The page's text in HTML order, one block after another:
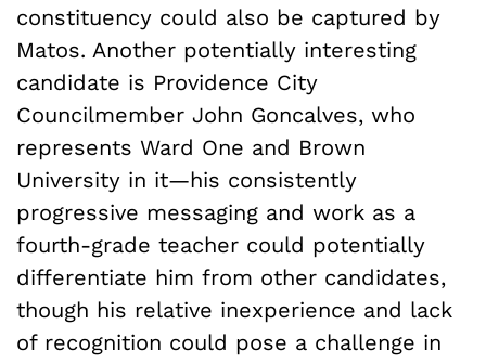
constituency could also be captured by
Matos. Another potentially interesting
candidate is Providence City
Councilmember John Goncalves, who
represents Ward One and Brown
University in it—his consistently
progressive messaging and work as a
fourth-grade teacher could potentially
differentiate him from other candidates,
though his relative inexperience and lack
of recognition could pose a challenge in